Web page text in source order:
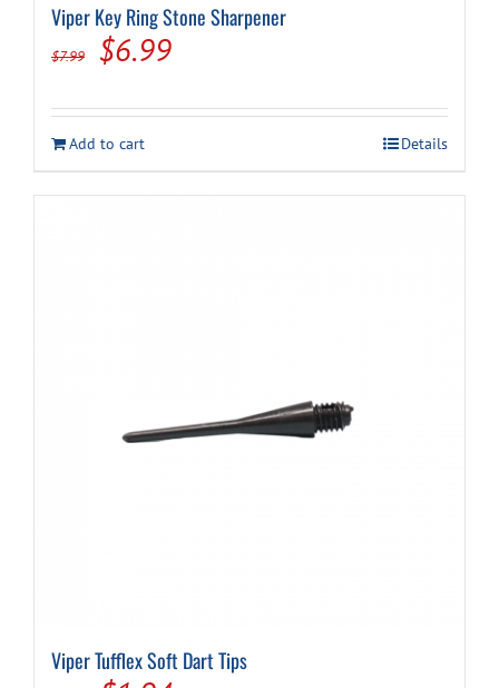
Viper Key Ring Stone Sharpener
$7.99
Original
was:
$7.99.
$6.99Current
is:
$6.99.
Add to cart Details
Viper Tufflex Soft Dart Tips